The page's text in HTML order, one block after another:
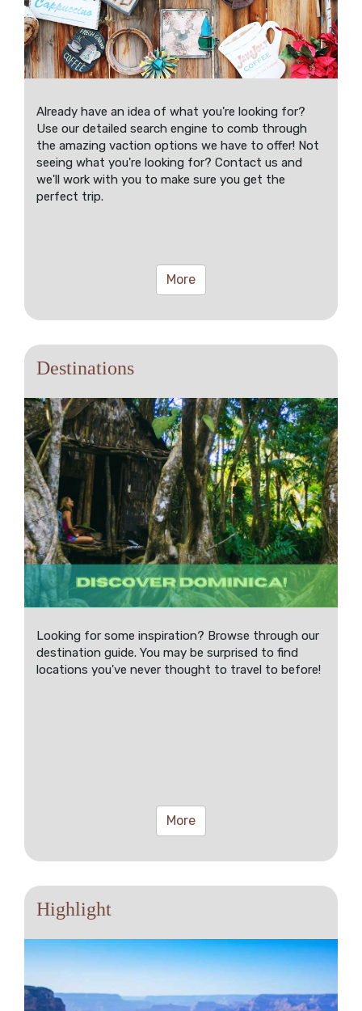
Already have an idea of what you're looking for?
Use our detailed search engine to comb through
the amazing vaction options we have to offer! Not
seeing what you're looking for? Contact us and
we'll work with you to make sure you get the
perfect trip.
More
Destinations
Looking for some inspiration? Browse through our
destination guide. You may be surprised to find
locations you've never thought to travel to before!
More
Highlight